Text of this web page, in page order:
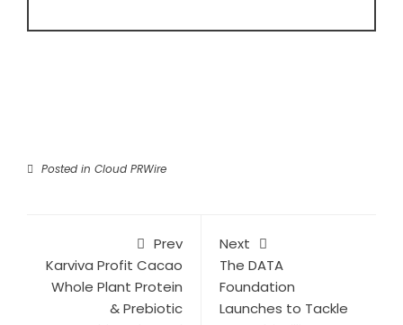
Posted in Cloud PRWire
Prev
Karviva Profit Cacao
Whole Plant Protein
& Prebiotic
Next
The DATA
Foundation
Launches to Tackle